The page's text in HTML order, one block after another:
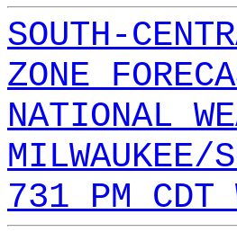
SOUTH-
ZONE
NATIONAL
731 PM CDT